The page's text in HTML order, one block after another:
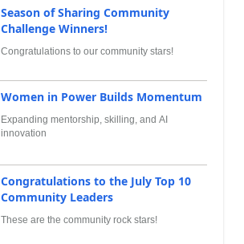
Season of Sharing Community
Challenge Winners!
Congratulations to our community stars!
Women in Power Builds Momentum
Expanding mentorship, skilling, and AI
innovation
Congratulations to the July Top 10
Community Leaders
These are the community rock stars!